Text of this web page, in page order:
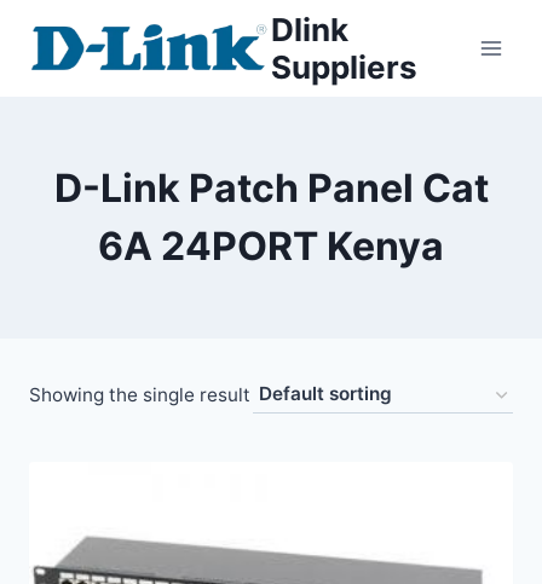
Dlink
Suppliers
D-Link Patch Panel Cat
6A 24PORT Kenya
Showing the single result